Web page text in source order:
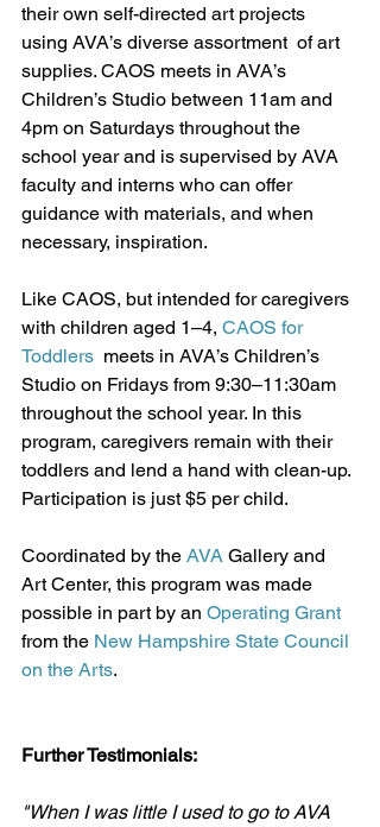
their own self-directed art projects
using AVA’s diverse assortment  of art
supplies. CAOS meets in AVA’s
Children’s Studio between 11am and
4pm on Saturdays throughout the
school year and is supervised by AVA
faculty and interns who can offer
guidance with materials, and when
necessary, inspiration.
Like CAOS, but intended for caregivers
with children aged 1–4, CAOS for
Toddlers
  meets in AVA’s Children’s
Studio on Fridays from 9:30–11:30am
throughout the school year. In this
program, caregivers remain with their
toddlers and lend a hand with clean-up.
Participation is just $5 per child.
Coordinated by the AVA Gallery and
Art Center, this program was made
possible in part by an Operating Grant
from the New Hampshire State Council
on the Arts.
Further Testimonials:
"When I was little I used to go to AVA